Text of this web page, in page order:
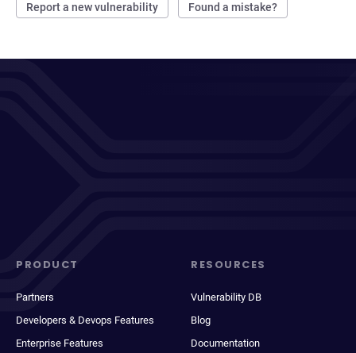
Report a new vulnerability Found a mistake?
PRODUCT
Partners
Developers & Devops Features
Enterprise Features
RESOURCES
Vulnerability DB
Blog
Documentation